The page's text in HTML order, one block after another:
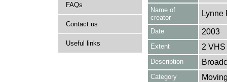
FAQs
Contact us
Useful links
Name of
creator
Lynne
Date 2003
Extent 2
Description
Category